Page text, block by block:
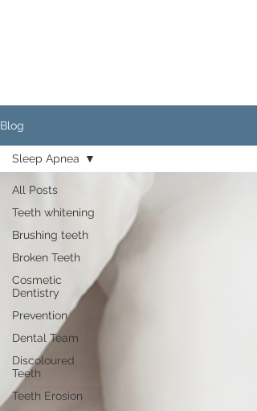
Blog
All Posts
Teeth whitening
Brushing teeth
Broken Teeth
Cosmetic
Dentistry
Prevention
Dental Team
Discoloured
Teeth
Teeth Erosion
Sleep Apnea